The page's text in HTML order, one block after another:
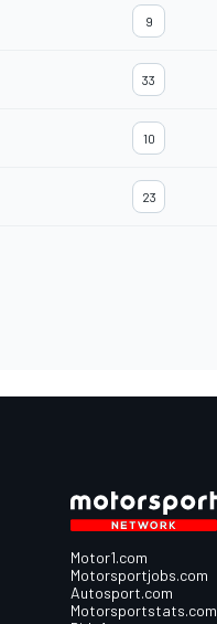
9
33
10
23
Motor1.com
Motorsportjobs.com
Autosport.com
Motorsportstats.com